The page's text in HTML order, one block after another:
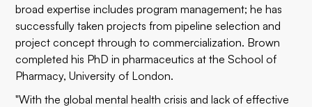
broad expertise includes program management; he has
successfully taken projects from pipeline selection and
project concept through to commercialization. Brown
completed his PhD in pharmaceutics at the School of
Pharmacy, University of London.
"With the global mental health crisis and lack of effective